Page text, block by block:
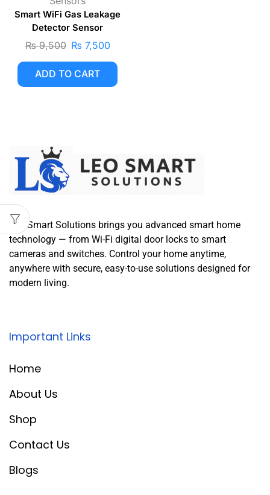
Smart WiFi Gas Leakage
Detector Sensor
₨9,500 ₨ 7,500
ADD TO CART
Leo Smart Solutions brings you advanced smart home
technology — from Wi-Fi digital door locks to smart
cameras and switches. Control your home anytime,
anywhere with secure, easy-to-use solutions designed for
modern living.
Important Links
Home
About Us
Shop
Contact Us
Blogs